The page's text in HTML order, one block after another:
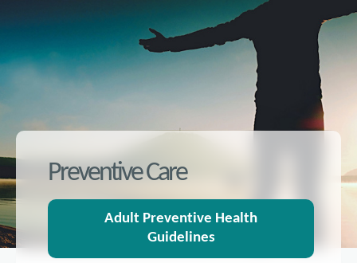
Preventive Care
Adult Preventive Health
Guidelines